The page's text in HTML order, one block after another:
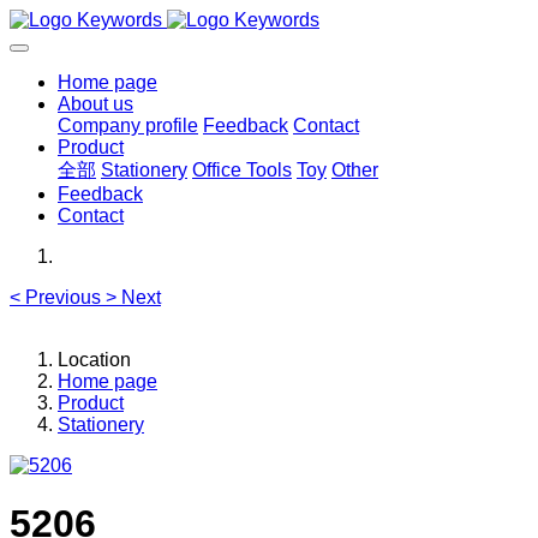
Home page
About us
Company profile Feedback Contact
Product
全部 Stationery Office Tools Toy Other
Feedback
Contact
< Previous > Next
Location
Home page
Product
Stationery
5206